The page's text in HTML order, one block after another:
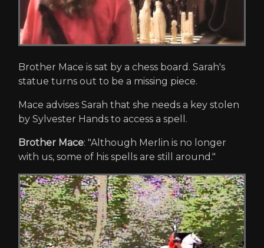
Brother Mace is sat by a chess board. Sarah's
statue turns out to be a missing piece.
Mace advises Sarah that she needs a key stolen
by Sylvester Hands to access a spell.
Brother Mace: "Although Merlin is no longer
with us, some of his spells are still around."